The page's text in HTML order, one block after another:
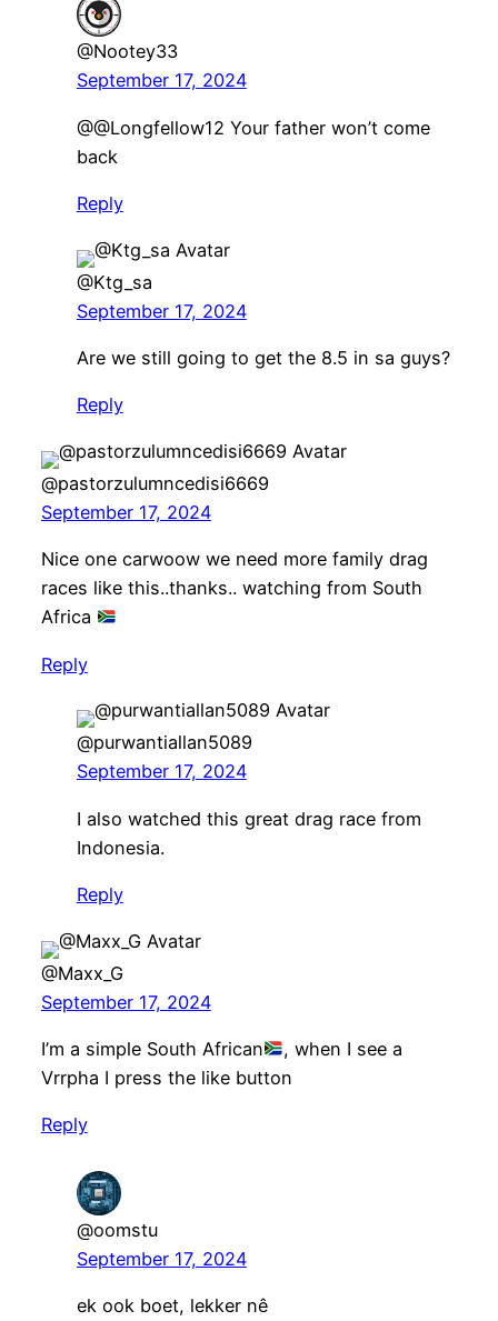
@Nootey33
September 17, 2024
@@Longfellow12 Your father won’t come
back
Reply
@Ktg_sa
September 17, 2024
Are we still going to get the 8.5 in sa guys?
Reply
@pastorzulumncedisi6669
September 17, 2024
Nice one carwoow we need more family drag
races like this..thanks.. watching from South
Africa
Reply
@purwantiallan5089
September 17, 2024
I also watched this great drag race from
Indonesia.
Reply
@Maxx_G
September 17, 2024
I’m a simple South African
, when I see a
Vrrpha I press the like button
Reply
@oomstu
September 17, 2024
ek ook boet, lekker nê